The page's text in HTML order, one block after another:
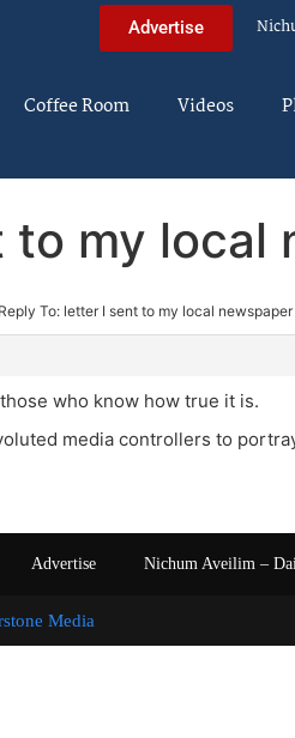
Advertise
Coffee Room Videos
to my local
Reply To: letter I sent to my local newspaper
who know how true it is.
media controllers to
Advertise Nichum Aveilim –
Media